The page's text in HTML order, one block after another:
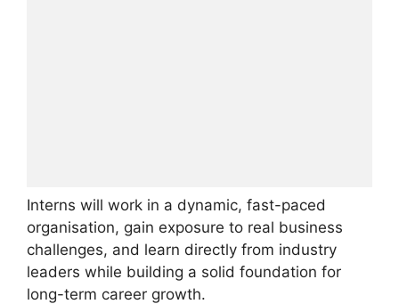
Interns will work in a dynamic, fast-paced
organisation, gain exposure to real business
challenges, and learn directly from industry
leaders while building a solid foundation for
long-term career growth.